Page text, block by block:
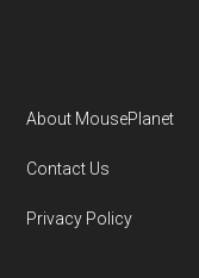
About MousePlanet
Contact Us
Privacy Policy